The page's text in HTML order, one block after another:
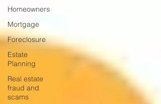
Homeowners
Mortgage
Foreclosure
Estate
Planning
Real estate
fraud and
scams